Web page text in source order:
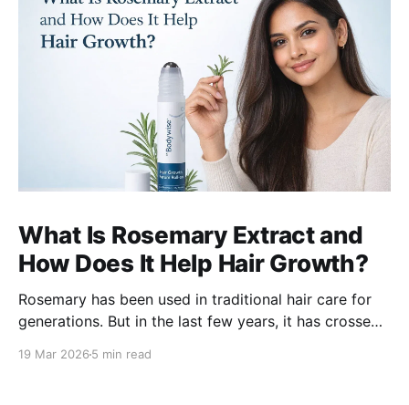
What Is Rosemary Extract and
How Does It Help Hair Growth?
Rosemary has been used in traditional hair care for
generations. But in the last few years, it has crossed
19 Mar 2026 5 min read